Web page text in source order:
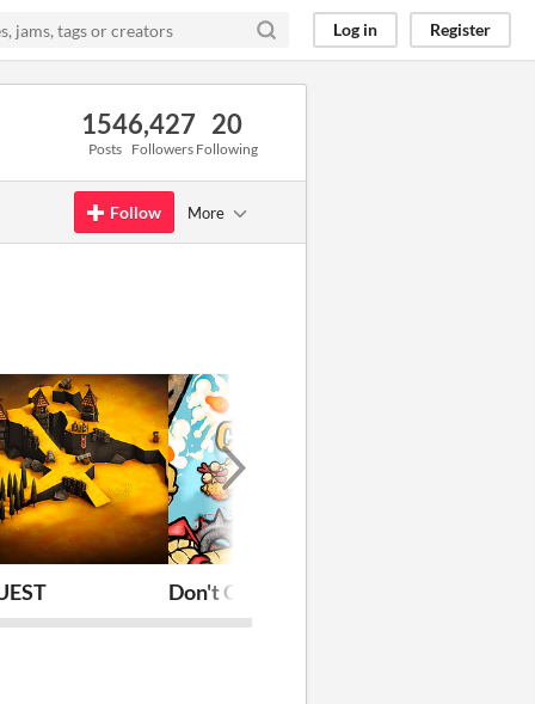
Log in Register
154
Posts
6,427
Followers
20
Following
Follow More
Don't Chicken Out